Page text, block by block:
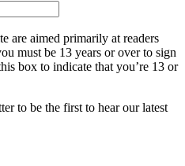
are aimed primarily at readers
must be 13 years or over to sign
box to indicate that you’re 13 or
to be the first to hear our latest